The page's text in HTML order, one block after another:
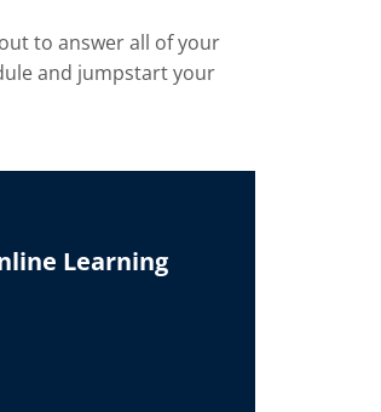
to answer all of your
and jumpstart your
Learning